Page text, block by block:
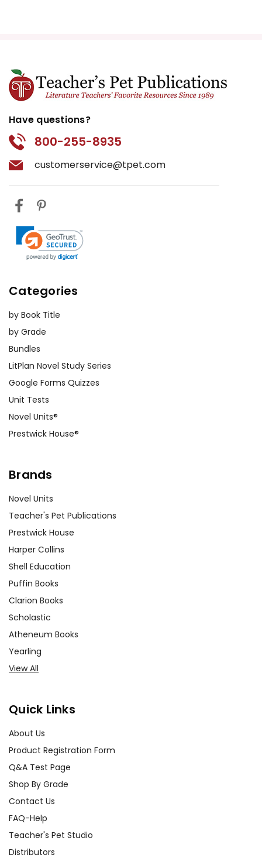
Have questions?
800-255-8935
customerservice@tpet.com
Categories
by Book Title
by Grade
Bundles
LitPlan Novel Study Series
Google Forms Quizzes
Unit Tests
Novel Units®
Prestwick House®
Brands
Novel Units
Teacher's Pet Publications
Prestwick House
Harper Collins
Shell Education
Puffin Books
Clarion Books
Scholastic
Atheneum Books
Yearling
View All
Quick Links
About Us
Product Registration Form
Q&A Test Page
Shop By Grade
Contact Us
FAQ-Help
Teacher's Pet Studio
Distributors